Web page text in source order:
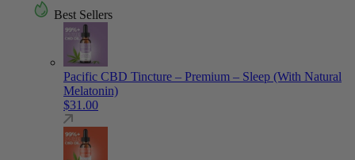
Best Sellers
Pacific CBD Tincture – Premium – Sleep (With Natural
Melatonin)
$31.00